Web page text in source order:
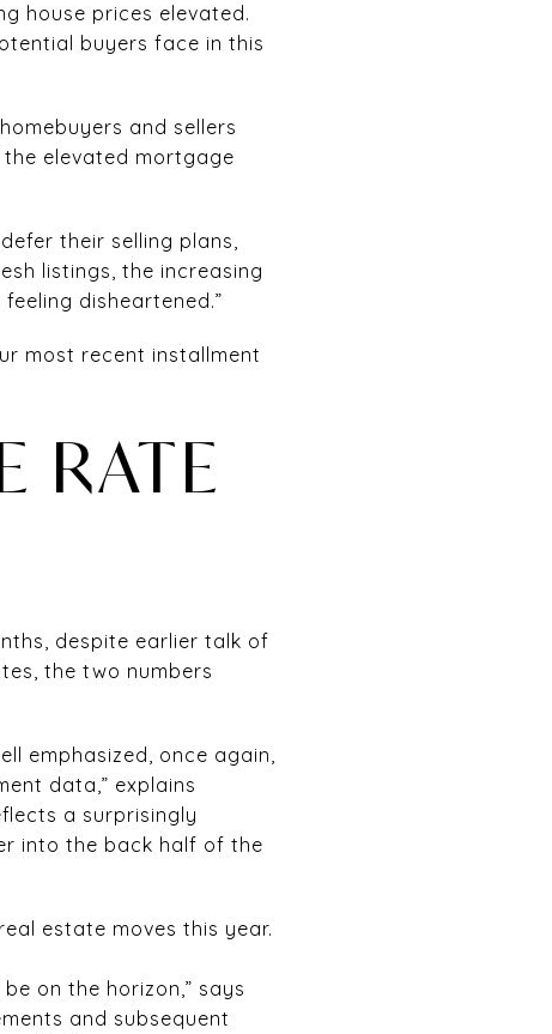
house prices elevated.
buyers face in this
and sellers
elevated mortgage
their selling plans,
listings, the increasing
disheartened.”
most recent installment
RATE
despite earlier talk of
the two numbers
emphasized, once again,
data,” explains
a surprisingly
into the back half of the
estate moves this year.
on the horizon,” says
and subsequent